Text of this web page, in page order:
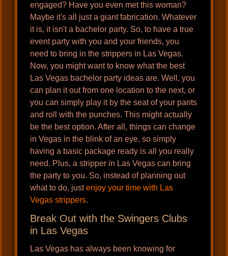
engaged? Have you even met this woman?
Maybe it's all just a giant fabrication. Whatever
it is, it isn't a bachelor party. So, to have a true
event party with you and your friends, you
need to bring in the strippers in Las Vegas.
Now, you might want to know what the best
Las Vegas bachelor party ideas are. Well, you
can plan it out from one location to the next, or
you can simply play it by the seat of your pants
and roll with the punches. This might actually
be the best option. After all, things can change
in Vegas in the blink of an eye, so simply
having a basic package ready is all you really
need. Plus, a stripper in Las Vegas can bring
the party to you. So, instead of planning out
what to do, justenjoy your time with Las
Vegas strippers.
Break Out with the Swingers Clubs
in Las Vegas
Las Vegas has always been knowing for